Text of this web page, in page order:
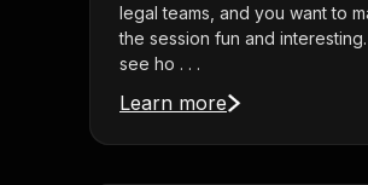
legal teams, and you want to
the session fun and
see ho . . .
Learn more